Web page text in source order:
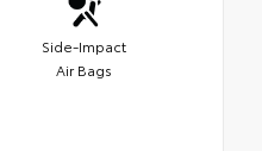
Side-Impact
Air Bags